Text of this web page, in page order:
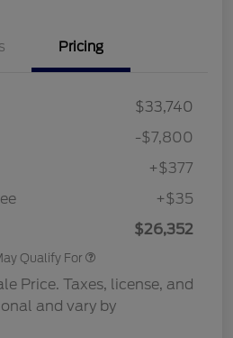
Pricing
$33,740
-$7,800
+$377
+$35
$26,352
Qualify For
Price. Taxes, license, and
and vary by